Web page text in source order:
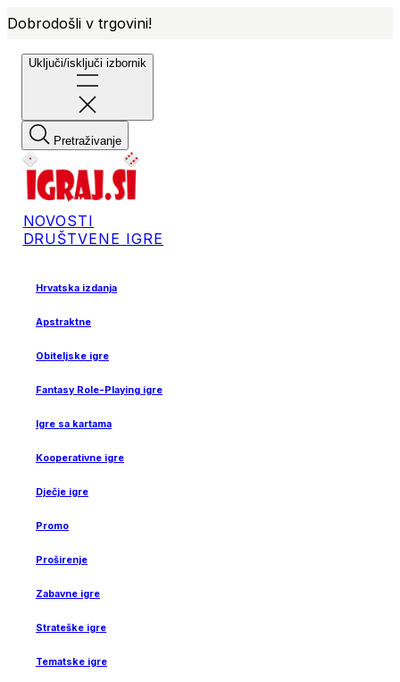
Dobrodošli v trgovini!
Uključi/isključi izbornik
Pretraživanje
NOVOSTI
DRUŠTVENE IGRE
Hrvatska izdanja
Apstraktne
Obiteljske igre
Fantasy Role-Playing igre
Igre sa kartama
Kooperativne igre
Dječje igre
Promo
Proširenje
Zabavne igre
Strateške igre
Tematske igre